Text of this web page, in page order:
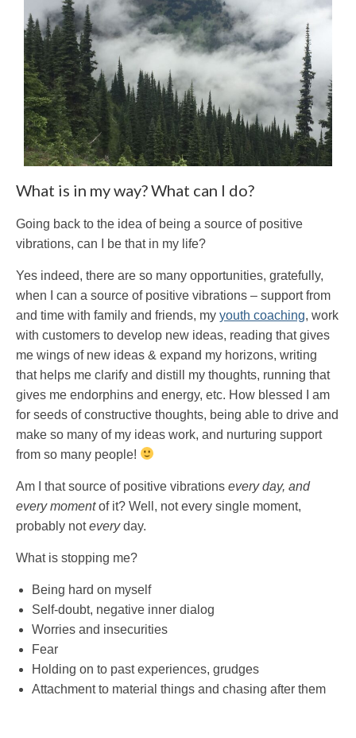
What is in my way? What can I do?
Going back to the idea of being a source of positive
vibrations, can I be that in my life?
Yes indeed, there are so many opportunities, gratefully,
when I can a source of positive vibrations – support from
and time with family and friends, my youth coaching, work
with customers to develop new ideas, reading that gives
me wings of new ideas & expand my horizons, writing
that helps me clarify and distill my thoughts, running that
gives me endorphins and energy, etc. How blessed I am
for seeds of constructive thoughts, being able to drive and
make so many of my ideas work, and nurturing support
from so many people!
Am I that source of positive vibrations every day, and
every momentof it? Well, not every single moment,
probably noteveryday.
What is stopping me?
Being hard on myself
Self-doubt, negative inner dialog
Worries and insecurities
Fear
Holding on to past experiences, grudges
Attachment to material things and chasing after them